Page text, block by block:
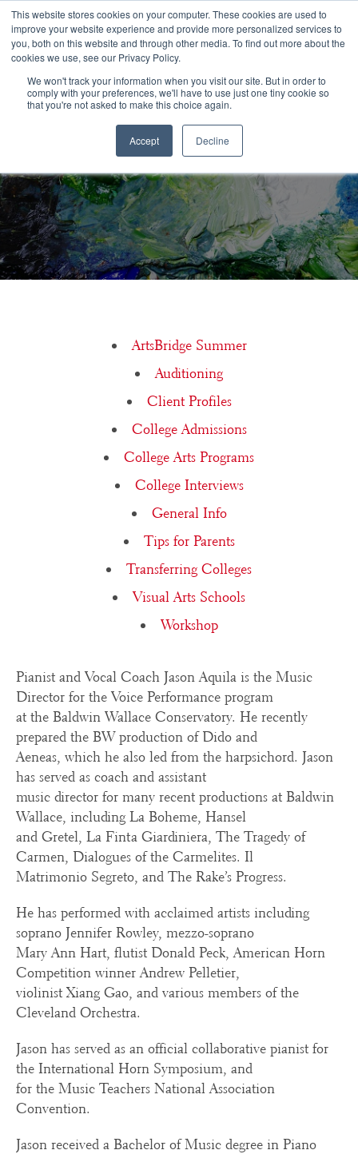
This website stores cookies on your computer. These cookies are used to
improve your website experience and provide more personalized services to
you, both on this website and through other media. To find out more about the
cookies we use, see our Privacy Policy.
We won't track your information when you visit our site. But in order to
comply with your preferences, we'll have to use just one tiny cookie so
that you're not asked to make this choice again.
Accept Decline
☰
Congratulations Class of 2026!
Jason Aquila, Baldwin Wallace University
ArtsBridge Summer
Auditioning
Client Profiles
College Admissions
College Arts Programs
College Interviews
General Info
Tips for Parents
Transferring Colleges
Visual Arts Schools
Workshop
Pianist and Vocal Coach Jason Aquila is the Music
Director for the Voice Performance program
at the Baldwin Wallace Conservatory. He recently
prepared the BW production of Dido and
Aeneas, which he also led from the harpsichord. Jason
has served as coach and assistant
music director for many recent productions at Baldwin
Wallace, including La Boheme, Hansel
and Gretel, La Finta Giardiniera, The Tragedy of
Carmen, Dialogues of the Carmelites. Il
Matrimonio Segreto, and The Rake’s Progress.
He has performed with acclaimed artists including
soprano Jennifer Rowley, mezzo-soprano
Mary Ann Hart, flutist Donald Peck, American Horn
Competition winner Andrew Pelletier,
violinist Xiang Gao, and various members of the
Cleveland Orchestra.
Jason has served as an official collaborative pianist for
the International Horn Symposium, and
for the Music Teachers National Association
Convention.
Jason received a Bachelor of Music degree in Piano